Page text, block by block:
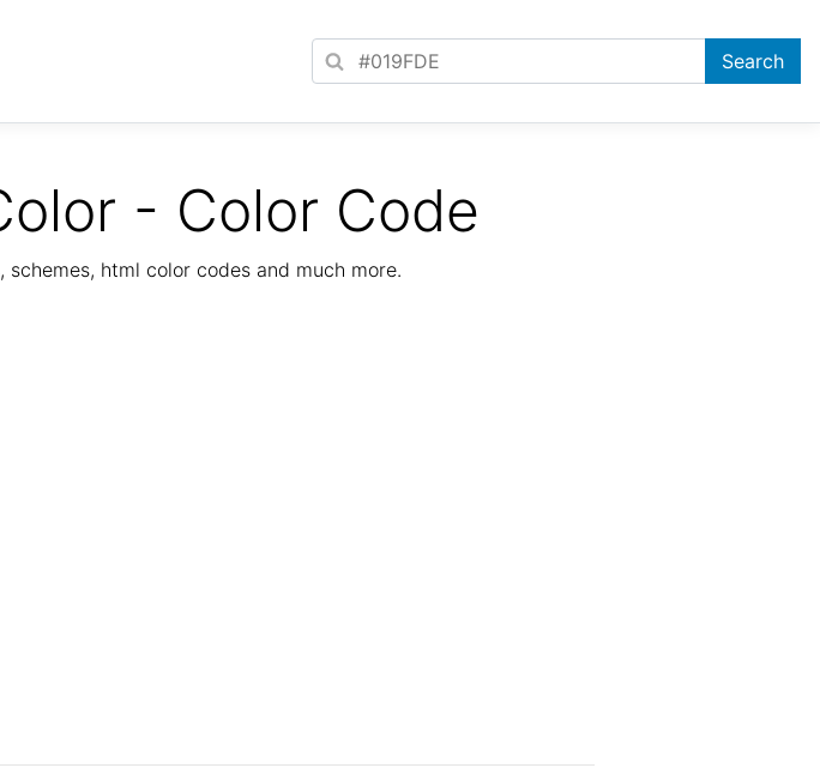
- Color Code
html color codes and much more.